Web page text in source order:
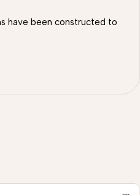
have been constructed to